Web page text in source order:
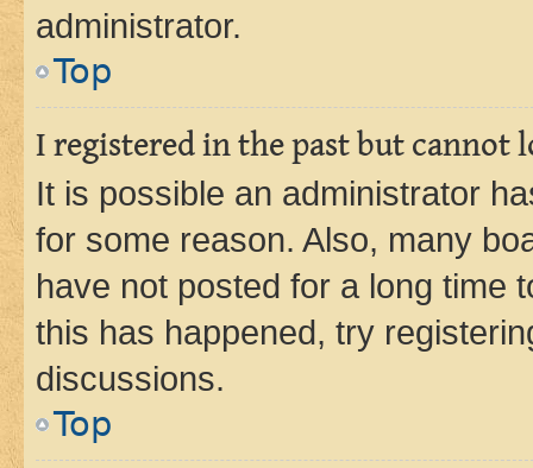
administrator.
Top
I registered in the past but cannot
It is possible an administrator
for some reason. Also, many
have not posted for a long time
this has happened, try
discussions.
Top